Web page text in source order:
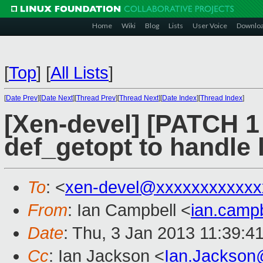
Home Wiki Blog Lists User Voice
[Top] [All Lists]
[Date Prev][Date Next][Thread Prev][Thread Next][Date Index][Thread Index]
[Xen-devel] [PATCH
def_getopt to handle
To: <xen-
From: Ian Campbell <
Date: Thu, 3 Jan 2013
Cc: Ian Jackson <